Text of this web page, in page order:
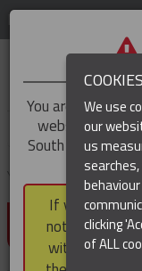
REGION
You are here: Home
POLE
You are trying to
website, but
South America
and
If you choose
note that not
within the
We use
our
us
clicking
of ALL